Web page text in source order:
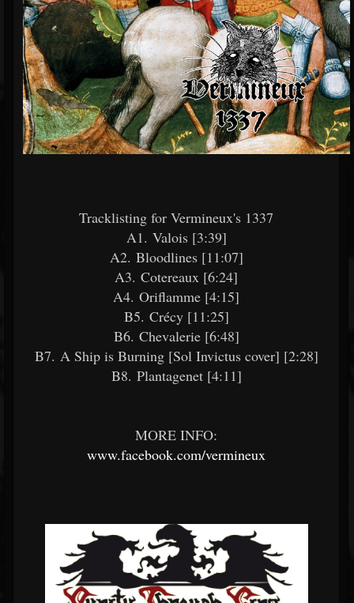
Tracklisting for Vermineux's 1337
A1. Valois [3:39]
A2. Bloodlines [11:07]
A3. Cotereaux [6:24]
A4. Oriflamme [4:15]
B5. Crécy [11:25]
B6. Chevalerie [6:48]
B7. A Ship is Burning [Sol Invictus cover] [2:28]
B8. Plantagenet [4:11]
MORE INFO:
www.facebook.com/vermineux